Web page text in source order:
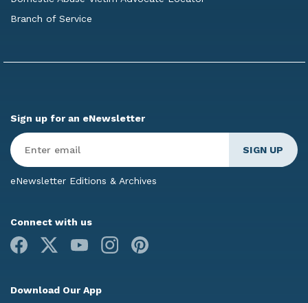
Branch of Service
Sign up for an eNewsletter
Enter
Email*
eNewsletter Editions & Archives
Connect with us
Facebook
Youtube Instagram
Download Our App